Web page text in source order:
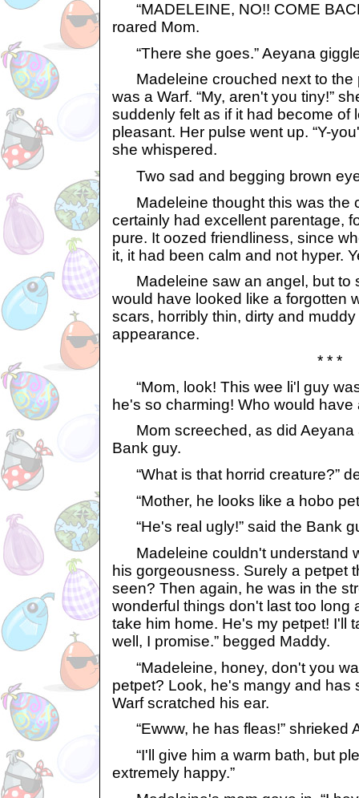
“MADELEINE, NO!! COME
roared Mom.
“There she goes.” Aeyana
Madeleine crouched next to the
was a Warf. “My, aren't you tiny!”
suddenly felt as if it had become of
pleasant. Her pulse went up. “Y-
she whispered.
Two sad and begging brown
Madeleine thought this was the
certainly had excellent parentage,
pure. It oozed friendliness, since
it, it had been calm and not hyper.
Madeleine saw an angel, but to
would have looked like a forgotten
scars, horribly thin, dirty and
appearance.
* * *
“Mom, look! This wee li'l guy
he's so charming! Who would have
Mom screeched, as did Aeyana
Bank guy.
“What is that horrid creature?”
“Mother, he looks like a hobo
“He's real ugly!” said the Bank
Madeleine couldn't understand
his gorgeousness. Surely a petpet
seen? Then again, he was in the
wonderful things don't last too long
take him home. He's my petpet! I'll
well, I promise.” begged Maddy.
“Madeleine, honey, don't you
petpet? Look, he's mangy and has
Warf scratched his ear.
“Ewww, he has fleas!” shrieked
“I'll give him a warm bath, but
extremely happy.”